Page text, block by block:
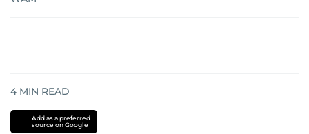
4 MIN READ
Add as a preferred
source on Google